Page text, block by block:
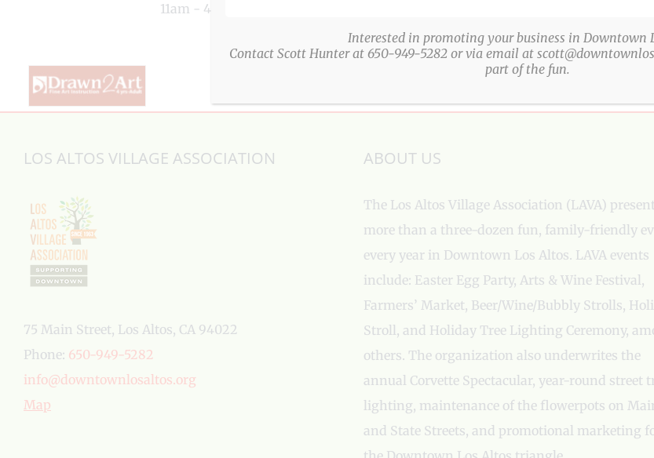
11am - 4pm
LOS ALTOS VILLAGE ASSOCIATION
75 Main Street, Los Altos, CA 94022
Phone: 650-949-5282
info@downtownlosaltos.org
Map
ABOUT US
The Los Altos Village Association (LAVA)
more than a three-dozen fun, family-friendly
every year in Downtown Los Altos. LAVA events
include: Easter Egg Party, Arts & Wine Festival,
Farmers’ Market, Beer/Wine/Bubbly Strolls,
Stroll, and Holiday Tree Lighting Ceremony,
others. The organization also underwrites the
annual Corvette Spectacular, year-round street
lighting, maintenance of the flowerpots on
and State Streets, and promotional marketing
Interested in promoting your business in Downtown
Contact Scott Hunter at 650-949-5282 or via email at
part of the fun.